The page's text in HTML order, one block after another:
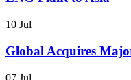
10 Jul
Global Acquires
07 Jul